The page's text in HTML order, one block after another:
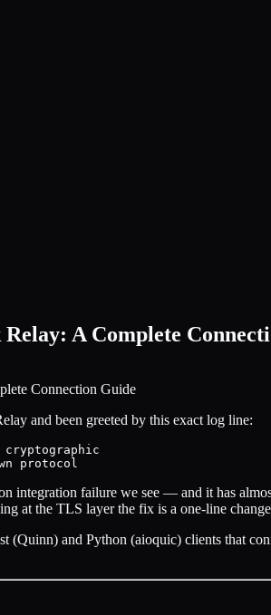
A Complete
Connection Guide
and been greeted by this exact log line:
integration failure we see — and it has
at the TLS layer the fix is a one-line
(Quinn) and Python (aioquic) clients that